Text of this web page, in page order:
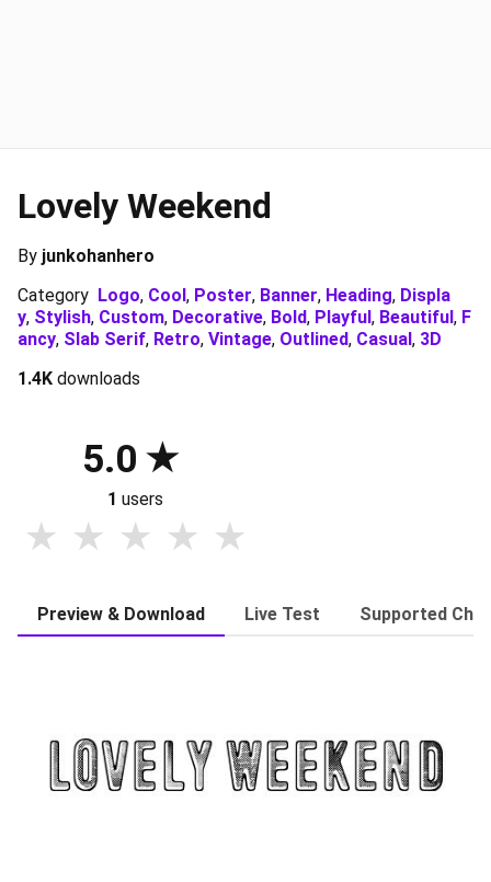
Lovely Weekend
By junkohanhero
Category Logo, Cool, Poster, Banner, Heading, Displa
y, Stylish, Custom, Decorative, Bold, Playful, Beautiful, F
ancy, Slab Serif, Retro, Vintage, Outlined, Casual, 3D
1.4K downloads
5.0
1 users
Preview & Download Live Test Supported